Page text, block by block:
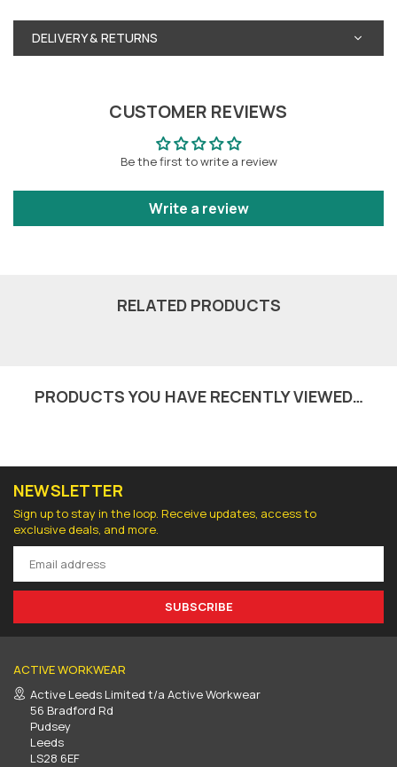
DELIVERY & RETURNS
CUSTOMER REVIEWS
Be the first to write a review
Write a review
RELATED PRODUCTS
PRODUCTS YOU HAVE RECENTLY VIEWED…
NEWSLETTER
Sign up to stay in the loop. Receive updates, access to
exclusive deals, and more.
SUBSCRIBE
ACTIVE WORKWEAR
Active Leeds Limited t/a Active Workwear
56 Bradford Rd
Pudsey
Leeds
LS28 6EF